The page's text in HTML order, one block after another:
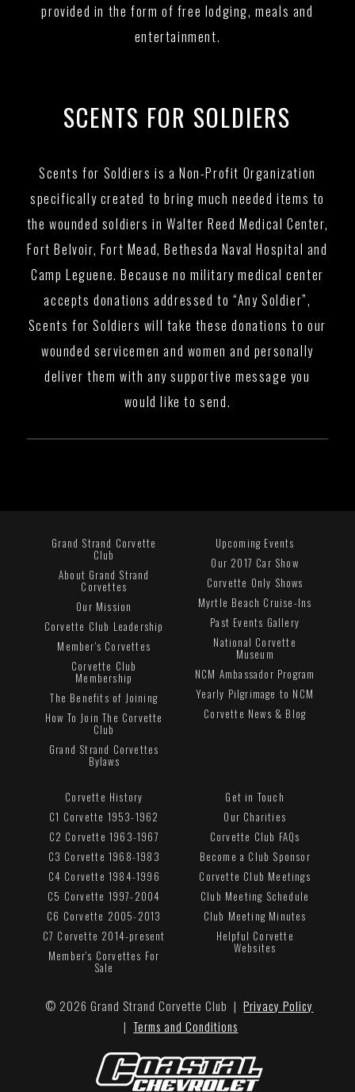
provided in the form of free lodging, meals and
entertainment.
SCENTS FOR SOLDIERS
Scents for Soldiers is a Non-Profit Organization
specifically created to bring much needed items to
the wounded soldiers in Walter Reed Medical Center,
Fort Belvoir, Fort Mead, Bethesda Naval Hospital and
Camp Leguene. Because no military medical center
accepts donations addressed to “Any Soldier”,
Scents for Soldiers will take these donations to our
wounded servicemen and women and personally
deliver them with any supportive message you
would like to send.
Grand Strand Corvette
Club
About Grand Strand
Corvettes
Our Mission
Corvette Club Leadership
Member's Corvettes
Corvette Club
Membership
The Benefits of Joining
How To Join The Corvette
Club
Grand Strand Corvettes
Bylaws
Upcoming Events
Our 2017 Car Show
Corvette Only Shows
Myrtle Beach Cruise-Ins
Past Events Gallery
National Corvette
Museum
NCM Ambassador Program
Yearly Pilgrimage to NCM
Corvette News & Blog
Corvette History
C1 Corvette 1953-1962
C2 Corvette 1963-1967
C3 Corvette 1968-1983
C4 Corvette 1984-1996
C5 Corvette 1997-2004
C6 Corvette 2005-2013
C7 Corvette 2014-present
Member's Corvettes For
Sale
Get in Touch
Our Charities
Corvette Club FAQs
Become a Club Sponsor
Corvette Club Meetings
Club Meeting Schedule
Club Meeting Minutes
Helpful Corvette
Websites
© 2026 Grand Strand Corvette Club |Privacy Policy
|Terms and Conditions